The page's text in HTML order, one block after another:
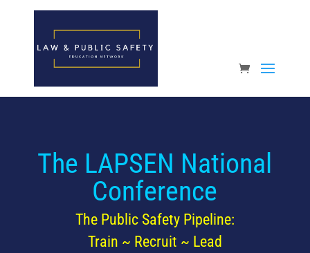
Open toolbar
The LAPSEN National
Conference
The Public Safety Pipeline:
Train ~ Recruit ~ Lead